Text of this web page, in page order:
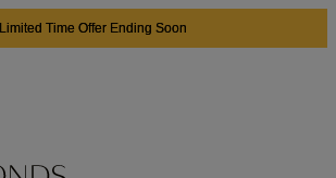
Limited Time Offer Ending Soon